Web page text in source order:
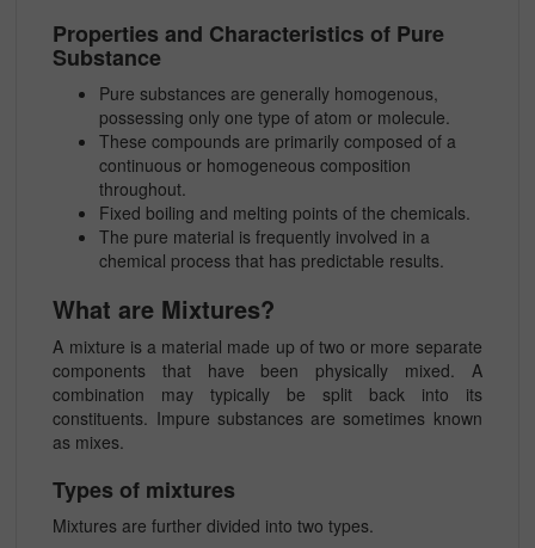
Properties and Characteristics of Pure
Substance
Pure substances are generally homogenous,
possessing only one type of atom or molecule.
These compounds are primarily composed of a
continuous or homogeneous composition
throughout.
Fixed boiling and melting points of the chemicals.
The pure material is frequently involved in a
chemical process that has predictable results.
What are Mixtures?
A mixture is a material made up of two or more separate
components that have been physically mixed. A
combination may typically be split back into its
constituents. Impure substances are sometimes known
as mixes.
Types of mixtures
Mixtures are further divided into two types.